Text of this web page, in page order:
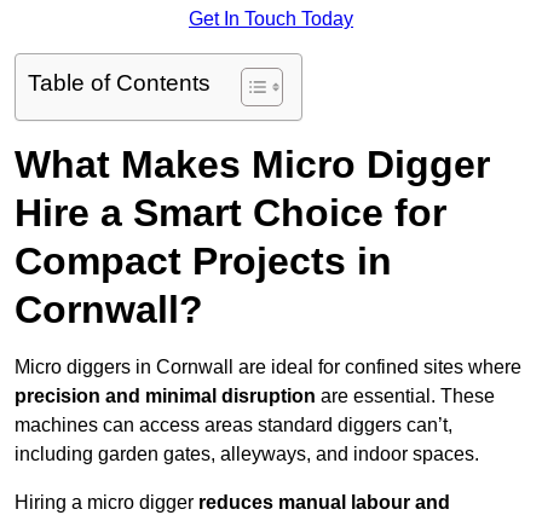
Get In Touch Today
Table of Contents
What Makes Micro Digger
Hire a Smart Choice for
Compact Projects in
Cornwall?
Micro diggers in Cornwall are ideal for confined sites where
precision and minimal disruption are essential. These
machines can access areas standard diggers can’t,
including garden gates, alleyways, and indoor spaces.
Hiring a micro digger reduces manual labour and